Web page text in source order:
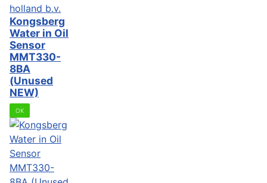
holland b.v.
Kongsberg
Water in Oil
Sensor
MMT330-
8BA
(Unused
NEW)
OK